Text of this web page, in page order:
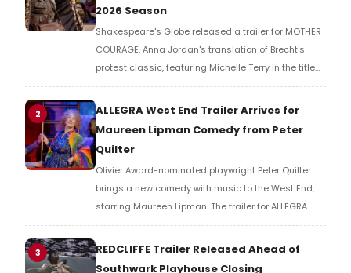
2026 Season
Shakespeare's Globe released a trailer for MOTHER
COURAGE, Anna Jordan's translation of Brecht's
protest classic, featuring Michelle Terry in the title
role of a war-ravaged world where armies fight not
for countries, but for resources.
2
ALLEGRA West End Trailer Arrives for
Maureen Lipman Comedy from Peter
Quilter
Olivier Award-nominated playwright Peter Quilter
brings a new comedy with music to the West End,
starring Maureen Lipman. The trailer for ALLEGRA
offers a first look at the production ahead of its
3
REDCLIFFE Trailer Released Ahead of
Southwark Playhouse Closing